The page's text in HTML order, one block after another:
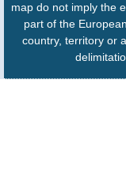
map do not imply the
part of the
country, territory or